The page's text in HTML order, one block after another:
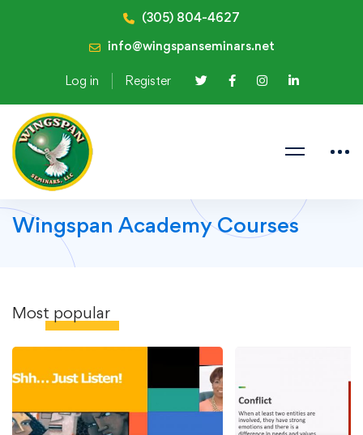
(305) 804-4627
info@wingspanseminars.net
Log in Register
Wingspan Academy Courses
Most popular